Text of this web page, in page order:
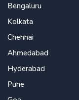
Bengaluru
Kolkata
Chennai
Ahmedabad
Hyderabad
Pune